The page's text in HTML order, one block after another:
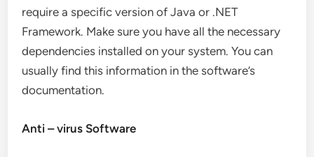
require a specific version of Java or .NET
Framework. Make sure you have all the necessary
dependencies installed on your system. You can
usually find this information in the software’s
documentation.
Anti – virus Software